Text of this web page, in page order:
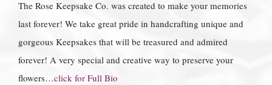
The Rose Keepsake Co. was created to make your memories
last forever! We take great pride in handcrafting unique and
gorgeous Keepsakes that will be treasured and admired
forever! A very special and creative way to preserve your
flowers…click for Full Bio